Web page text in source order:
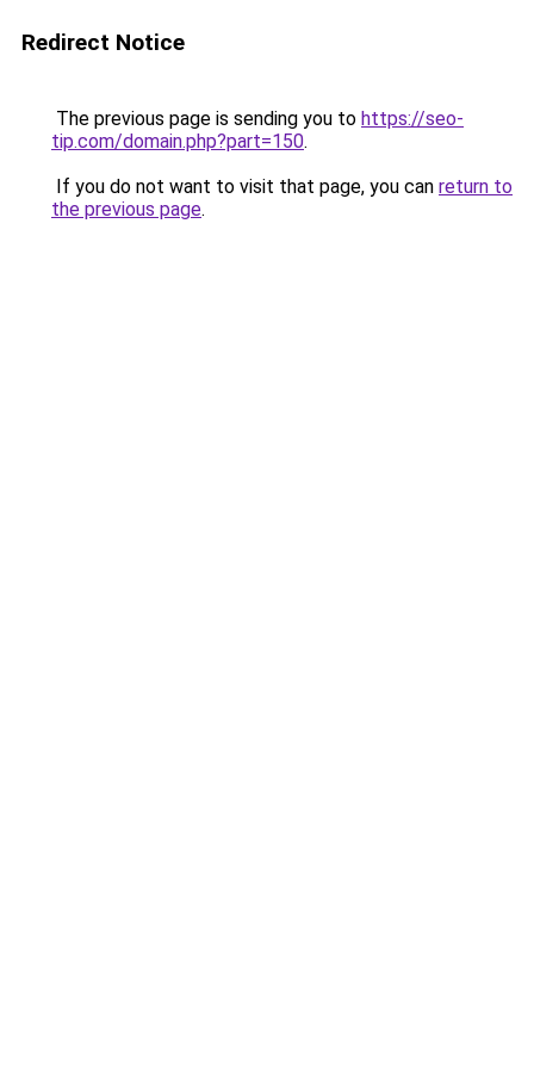
Redirect Notice
The previous page is sending you to https://seo-
tip.com/domain.php?part=150.
If you do not want to visit that page, you can return to
the previous page.